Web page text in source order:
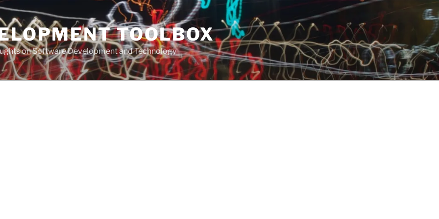
TOOLBOX
on Software Development and Technology